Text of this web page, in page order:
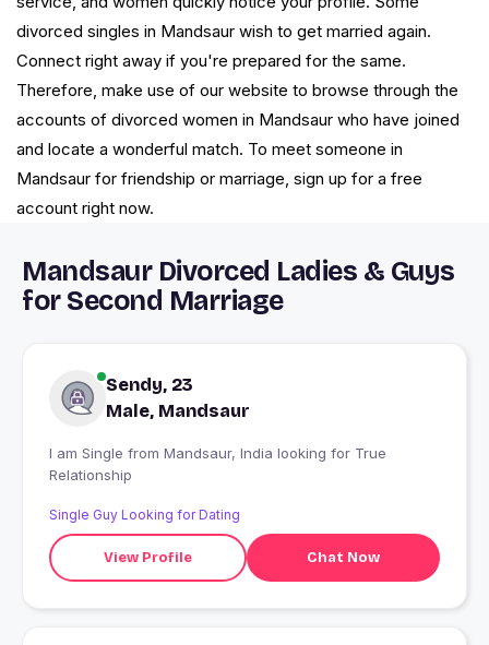
divorced singles in Mandsaur wish to get married again.
Connect right away if you're prepared for the same.
Therefore, make use of our website to browse through the
accounts of divorced women in Mandsaur who have joined
and locate a wonderful match. To meet someone in
Mandsaur for friendship or marriage, sign up for a free
account right now.
Mandsaur Divorced Ladies & Guys
for Second Marriage
Sendy, 23
Male, Mandsaur
I am Single from Mandsaur, India looking for True
Relationship
Single Guy Looking for Dating
View Profile Chat Now